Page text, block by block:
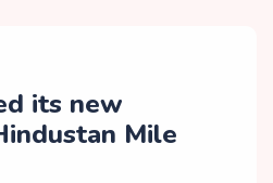
its new
Mile